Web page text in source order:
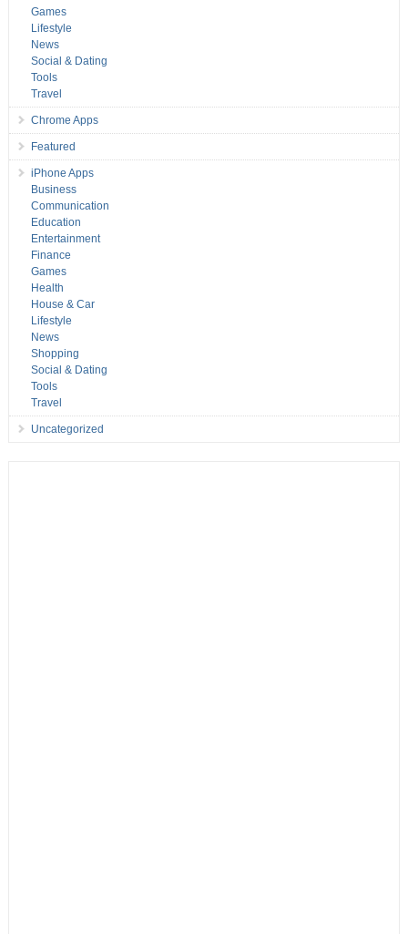
Games
Lifestyle
News
Social & Dating
Tools
Travel
Chrome Apps
Featured
iPhone Apps
Business
Communication
Education
Entertainment
Finance
Games
Health
House & Car
Lifestyle
News
Shopping
Social & Dating
Tools
Travel
Uncategorized